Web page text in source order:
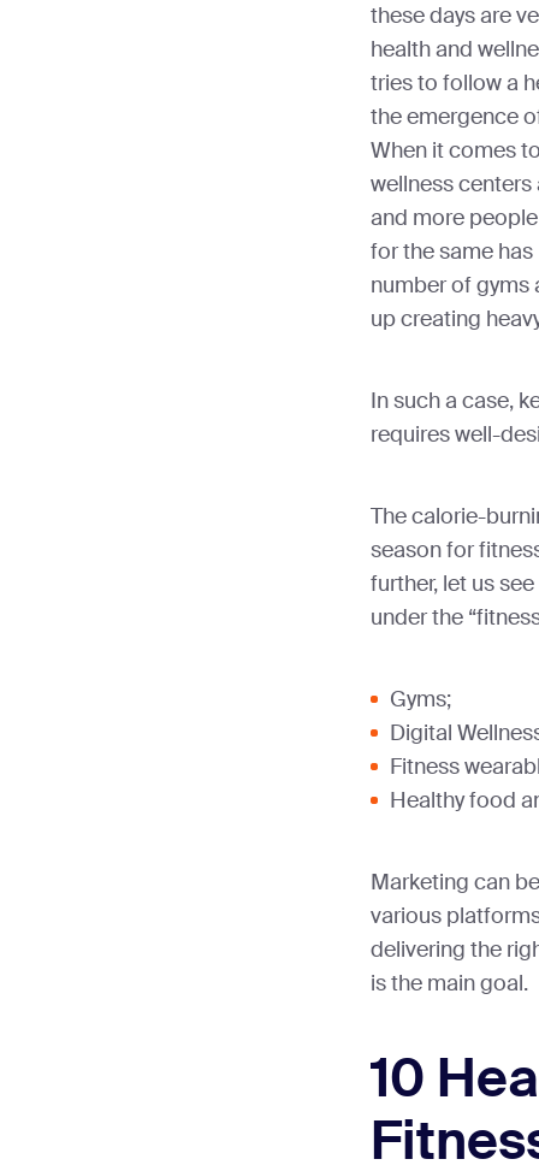
these days are
health and
tries to follow a
the emergence
When it comes
wellness centers
and more
for the same
number of gyms
up creating
In such a case,
requires well-
The calorie-
season for
further, let us
under the
Gyms;
Digital
Fitness
Healthy food
Marketing can
various
delivering the
is the main goal.
10